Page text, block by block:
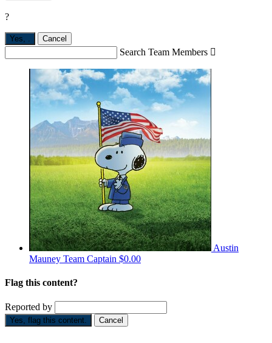
?
Yes, Cancel
Search Team Members 
Austin
Mauney Team Captain $0.00
Flag this content?
Reported by
Yes, flag this content. Cancel